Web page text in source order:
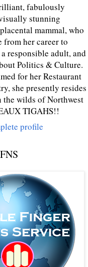
fabulously
stunning
mammal, who
from her career to
responsible adult, and
Politics & Culture.
for her Restaurant
she presently resides
the wilds of Northwest
TIGAHS!!
profile